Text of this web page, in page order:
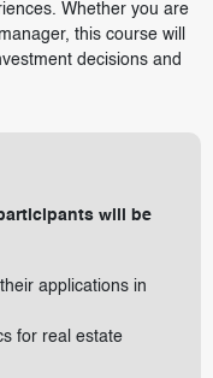
Whether you are
this course will
decisions and
will be
applications in
for real estate